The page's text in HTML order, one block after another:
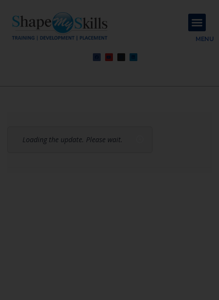
MENU
Loading the update. Please wait.